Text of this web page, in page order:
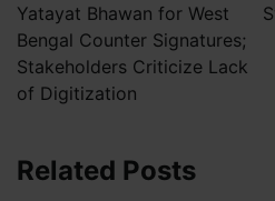
Yatayat Bhawan for West
Bengal Counter Signatures;
Stakeholders Criticize Lack
of Digitization
Related Posts